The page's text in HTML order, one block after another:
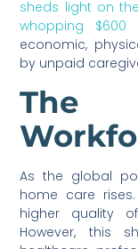
sheds light on
whopping $600
economic,
by unpaid
As the global
home care
higher quality
However, this